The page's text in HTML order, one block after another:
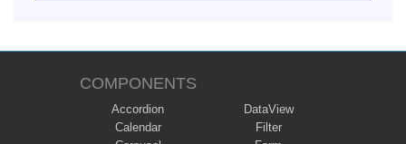
COMPONENTS
Accordion
Calendar
DataView
Filter